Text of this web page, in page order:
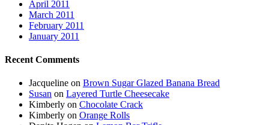
April 2011
March 2011
February 2011
January 2011
Recent Comments
Jacqueline on Brown Sugar Glazed Banana Bread
Susan on Layered Turtle Cheesecake
Kimberly on Chocolate Crack
Kimberly on Orange Rolls